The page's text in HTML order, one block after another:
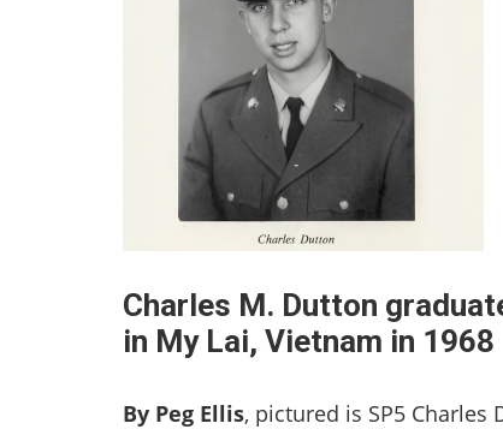
Charles M. Dutton
in My Lai, Vietnam in 1968
By Peg Ellis, pictured is SP5 Charles